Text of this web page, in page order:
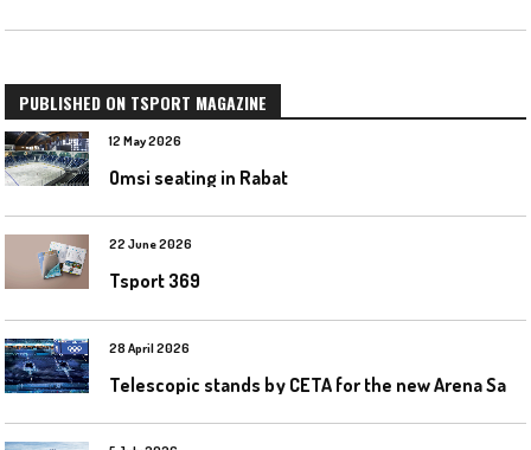
PUBLISHED ON TSPORT MAGAZINE
12 May 2026
Omsi seating in Rabat
22 June 2026
Tsport 369
28 April 2026